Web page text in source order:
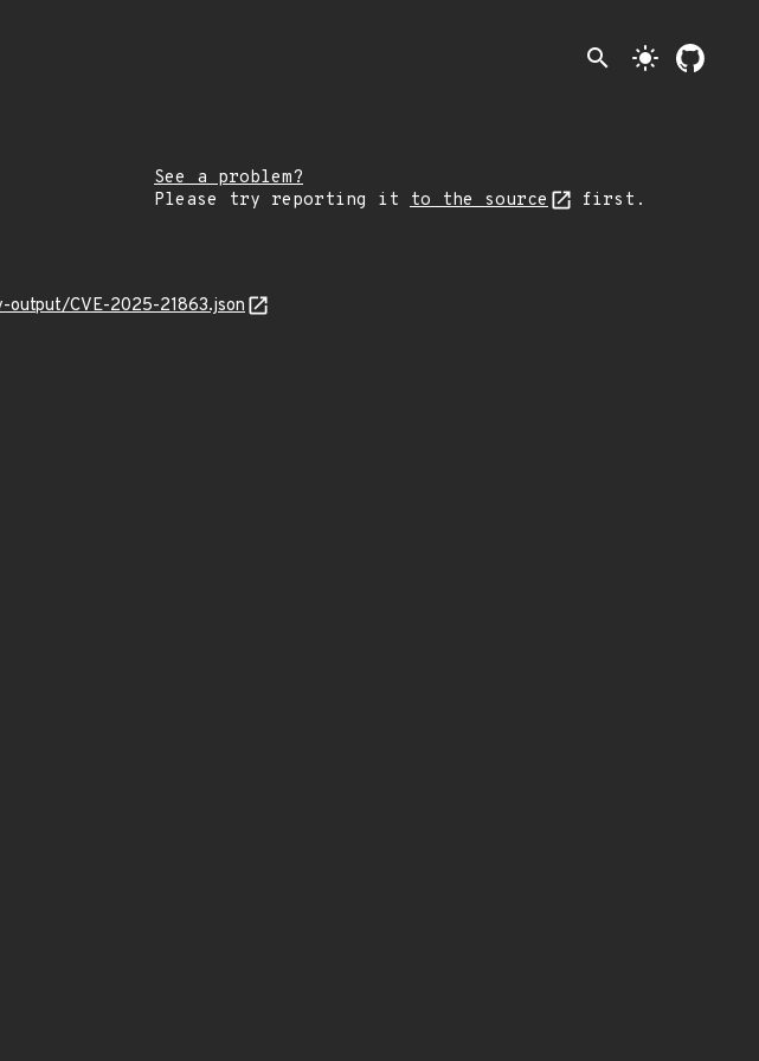
search light_mode
See a problem?
Please try reporting it to the source first.
output/CVE-2025-21863.json